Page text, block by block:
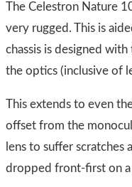
The Celestron Nature
very rugged. This is
chassis is designed
the optics (inclusive of
This extends to even
offset from the
lens to suffer scratches
dropped front-first on